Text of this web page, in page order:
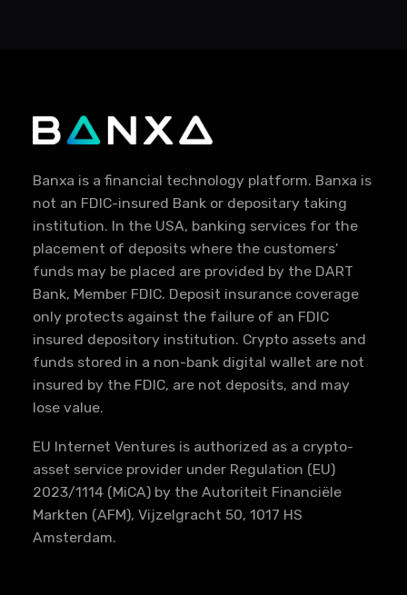
Banxa is a financial technology platform. Banxa is
not an FDIC-insured Bank or depositary taking
institution. In the USA, banking services for the
placement of deposits where the customers'
funds may be placed are provided by the DART
Bank, Member FDIC. Deposit insurance coverage
only protects against the failure of an FDIC
insured depository institution. Crypto assets and
funds stored in a non-bank digital wallet are not
insured by the FDIC, are not deposits, and may
lose value.
EU Internet Ventures is authorized as a crypto-
asset service provider under Regulation (EU)
2023/1114 (MiCA) by the Autoriteit Financiële
Markten (AFM), Vijzelgracht 50, 1017 HS
Amsterdam.